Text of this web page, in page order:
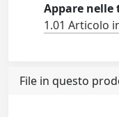
Appare nelle
1.01 Articolo
File in questo